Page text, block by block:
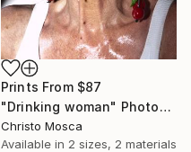
Prints From $87
"Drinking woman" Photograph
Christo Mosca
Available in 2 sizes, 2 materials